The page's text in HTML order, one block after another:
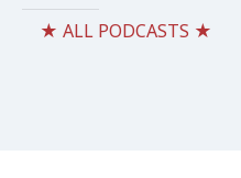
★ ALL PODCASTS ★